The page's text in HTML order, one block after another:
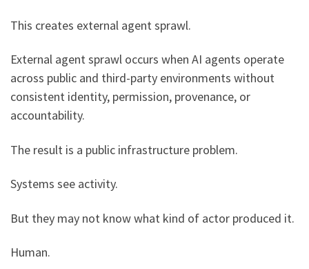
This creates external agent sprawl.
External agent sprawl occurs when AI agents operate
across public and third-party environments without
consistent identity, permission, provenance, or
accountability.
The result is a public infrastructure problem.
Systems see activity.
But they may not know what kind of actor produced it.
Human.